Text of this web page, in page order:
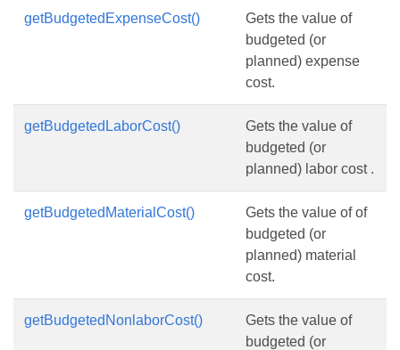
getBudgetedExpenseCost()
Gets the value of
budgeted (or
planned) expense
cost.
getBudgetedLaborCost()
Gets the value of
budgeted (or
planned) labor cost .
getBudgetedMaterialCost()
Gets the value of of
budgeted (or
planned) material
cost.
getBudgetedNonlaborCost()
Gets the value of
budgeted (or